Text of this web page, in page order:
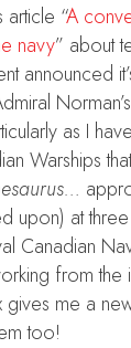
article “A
navy” about
announced
as I
Warships
upon) at
Canadian
from the
gives me a
too!